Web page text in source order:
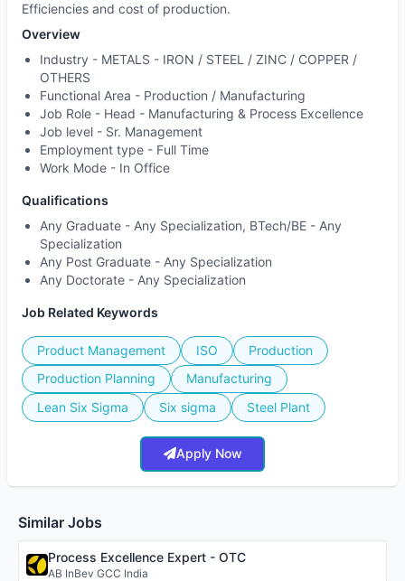
Efficiencies and cost of production.
Overview
Industry - METALS - IRON / STEEL / ZINC / COPPER /
OTHERS
Functional Area - Production / Manufacturing
Job Role - Head - Manufacturing & Process Excellence
Job level - Sr. Management
Employment type - Full Time
Work Mode - In Office
Qualifications
Any Graduate - Any Specialization, BTech/BE - Any
Specialization
Any Post Graduate - Any Specialization
Any Doctorate - Any Specialization
Job Related Keywords
Product Management ISO
Production
Production Planning
Manufacturing
Lean Six Sigma
Six sigma Steel Plant
Apply Now
Similar Jobs
Process Excellence Expert - OTC
AB InBev GCC India